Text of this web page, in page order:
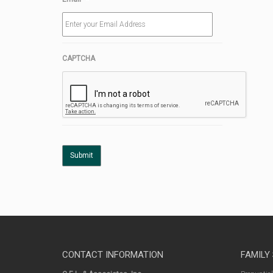
CAPTCHA
CONTACT INFORMATION FAMILY